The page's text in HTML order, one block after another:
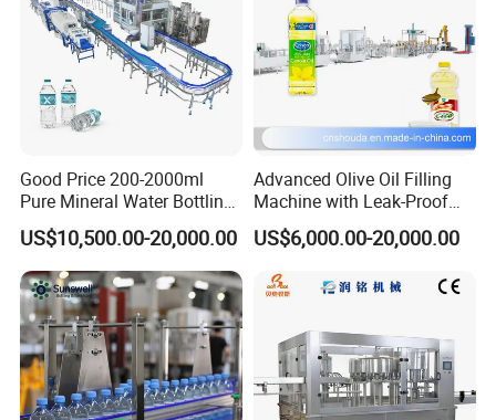
Product Parameters
Parameter s BFS Machine
NO Project Parameter
Good Price 200-2000ml
Pure Mineral Water Bottling
Filling Machine for Pet
Bottle
US$10,500.00-20,000.00
Advanced Olive Oil Filling
Machine with Leak-Proof
Technology
US$6,000.00-20,000.00